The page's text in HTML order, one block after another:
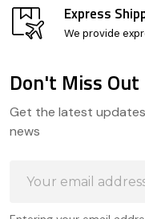
Express
We provide
Start
Don't Miss Out
Get the latest
news
Address